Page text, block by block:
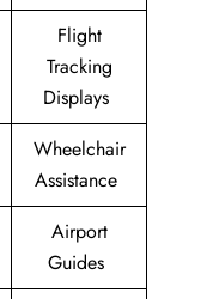
Flight
Tracking
Displays
Wheelchair
Assistance
Airport
Guides